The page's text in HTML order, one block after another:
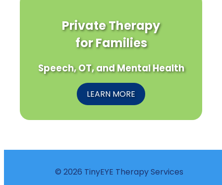
Private Therapy
for Families
Speech, OT, and Mental Health
LEARN MORE
© 2026 TinyEYE Therapy Services